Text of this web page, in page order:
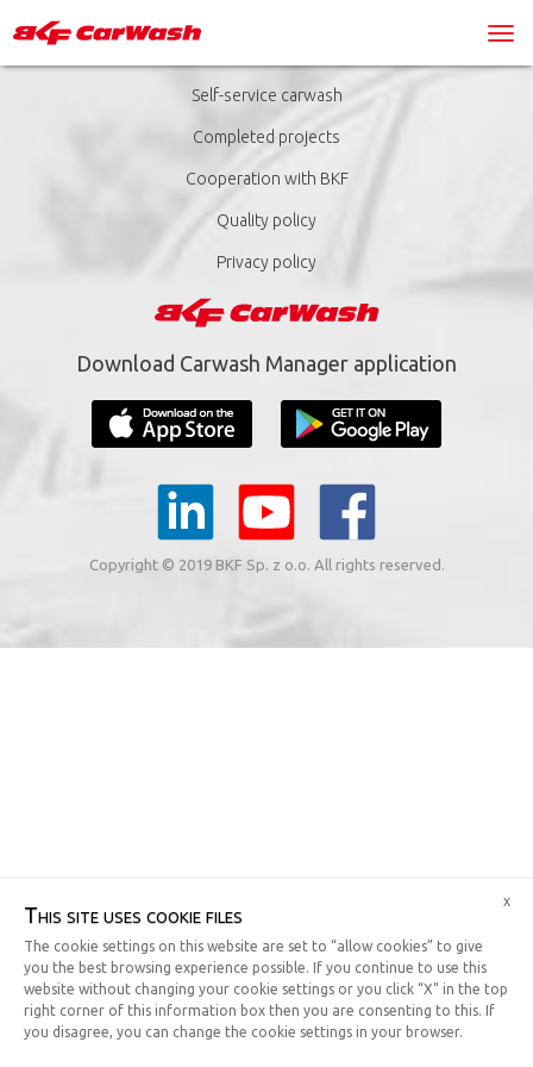
Self-service carwash
Completed projects
Cooperation with BKF
Quality policy
Privacy policy
Download Carwash Manager application
Copyright © 2019 BKF Sp. z o.o. All rights reserved.
This site uses cookie files
The cookie settings on this website are set to “allow cookies” to give
you the best browsing experience possible. If you continue to use this
website without changing your cookie settings or you click “X” in the top
right corner of this information box then you are consenting to this. If
you disagree, you can change the cookie settings in your browser.
x